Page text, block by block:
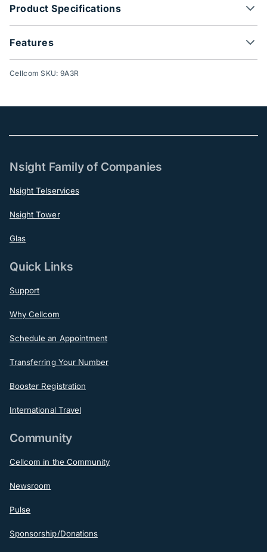
Product Specifications
Features
Cellcom SKU: 9A3R
Nsight Family of Companies
Nsight Telservices
Nsight Tower
Glas
Quick Links
Support
Why Cellcom
Schedule an Appointment
Transferring Your Number
Booster Registration
International Travel
Community
Cellcom in the Community
Newsroom
Pulse
Sponsorship/Donations